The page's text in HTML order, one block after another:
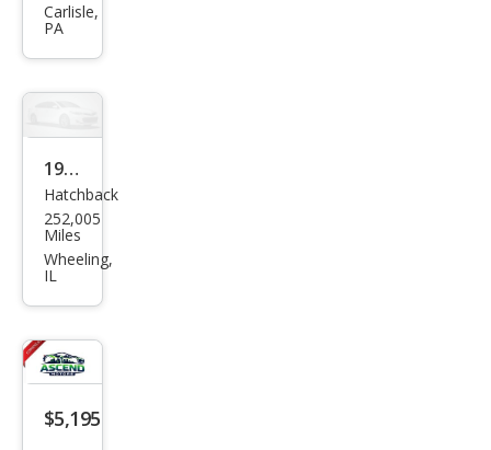
Civic
Carlisle,
PA
1991
Hon
da
Civic
Hatchback
252,005
Miles
Wheeling,
IL
$5,195